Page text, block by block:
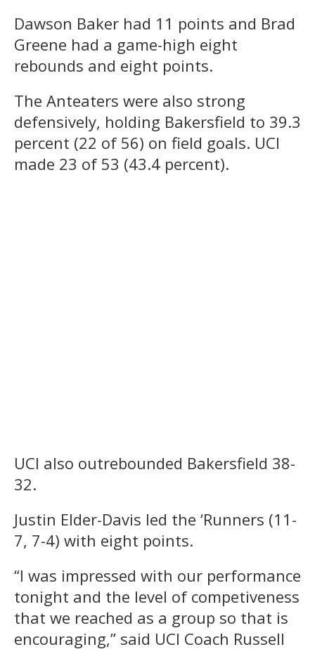
Dawson Baker had 11 points and Brad
Greene had a game-high eight
rebounds and eight points.
The Anteaters were also strong
defensively, holding Bakersfield to 39.3
percent (22 of 56) on field goals. UCI
made 23 of 53 (43.4 percent).
UCI also outrebounded Bakersfield 38-
32.
Justin Elder-Davis led the ‘Runners (11-
7, 7-4) with eight points.
“I was impressed with our performance
tonight and the level of competiveness
that we reached as a group so that is
encouraging,” said UCI Coach Russell